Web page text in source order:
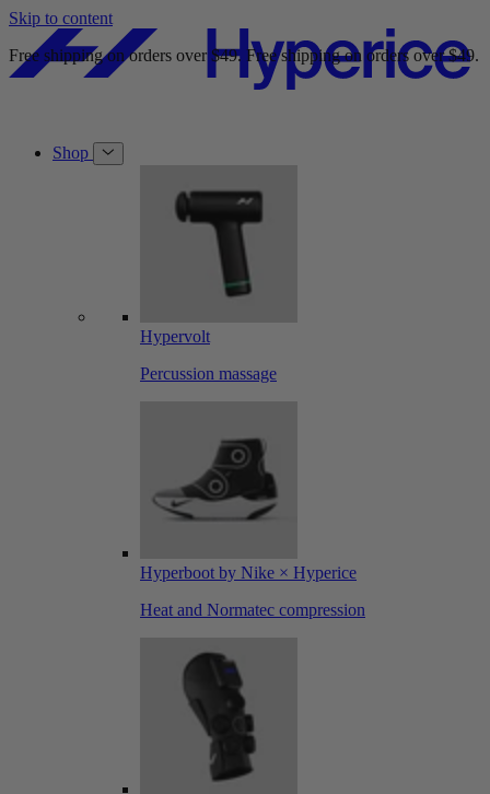
Skip to content
Free shipping on orders over $49. Free shipping on orders over $49.
Shop
Hypervolt
Percussion massage
Hyperboot by Nike × Hyperice
Heat and Normatec compression